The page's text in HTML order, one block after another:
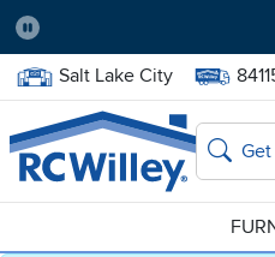
Pause
Home Store:
Salt Lake City
Home
Search